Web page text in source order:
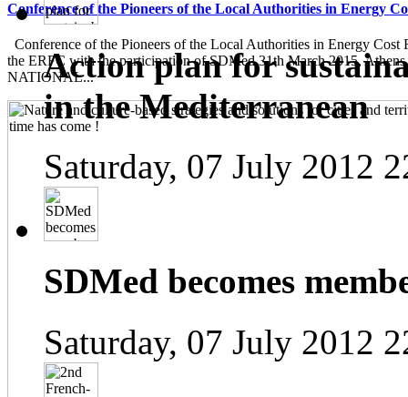
Conference of the Pioneers of the Local Authorities in Energy
Conference of the Pioneers of the Local Authorities in Energy Cost
the ERFC with the participation of SDMed 31th March 2015,
NATIONAL...
Action plan for
in the Mediterranean
Saturday, 07 July 2012
SDMed becomes
Saturday, 07 July 2012